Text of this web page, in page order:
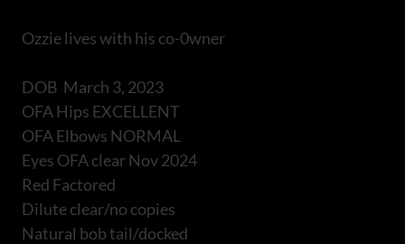
Ozzie lives with his co-0wner
DOB March 3, 2023
OFA Hips EXCELLENT
OFA Elbows NORMAL
Eyes OFA clear Nov 2024
Red Factored
Dilute clear/no copies
Natural bob tail/docked